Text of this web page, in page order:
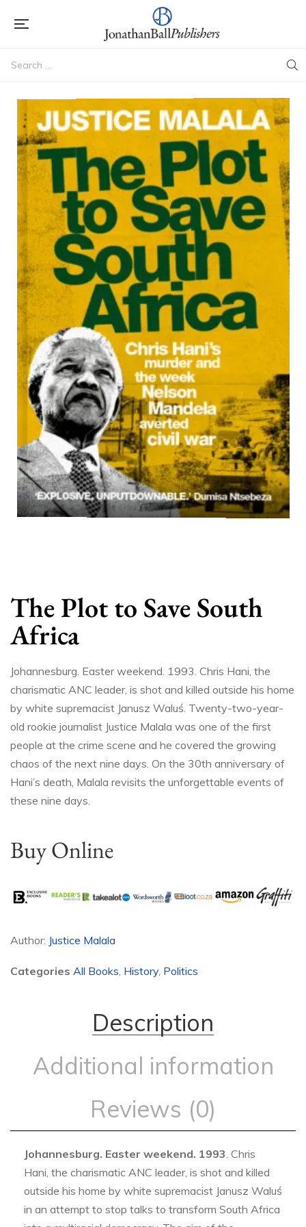
The Plot to Save South
Africa
Johannesburg. Easter weekend. 1993. Chris Hani, the
charismatic ANC leader, is shot and killed outside his home
by white supremacist Janusz Waluś. Twenty-two-year-
old rookie journalist Justice Malala was one of the first
people at the crime scene and he covered the growing
chaos of the next nine days. On the 30th anniversary of
Hani’s death, Malala revisits the unforgettable events of
these nine days.
Buy Online
Author: Justice Malala
Categories All Books History, Politics
Description
Additional information
Reviews (0)
Johannesburg. Easter weekend. 1993 . Chris
Hani, the charismatic ANC leader, is shot and killed
outside his home by white supremacist Janusz Waluś
in an attempt to stop talks to transform South Africa